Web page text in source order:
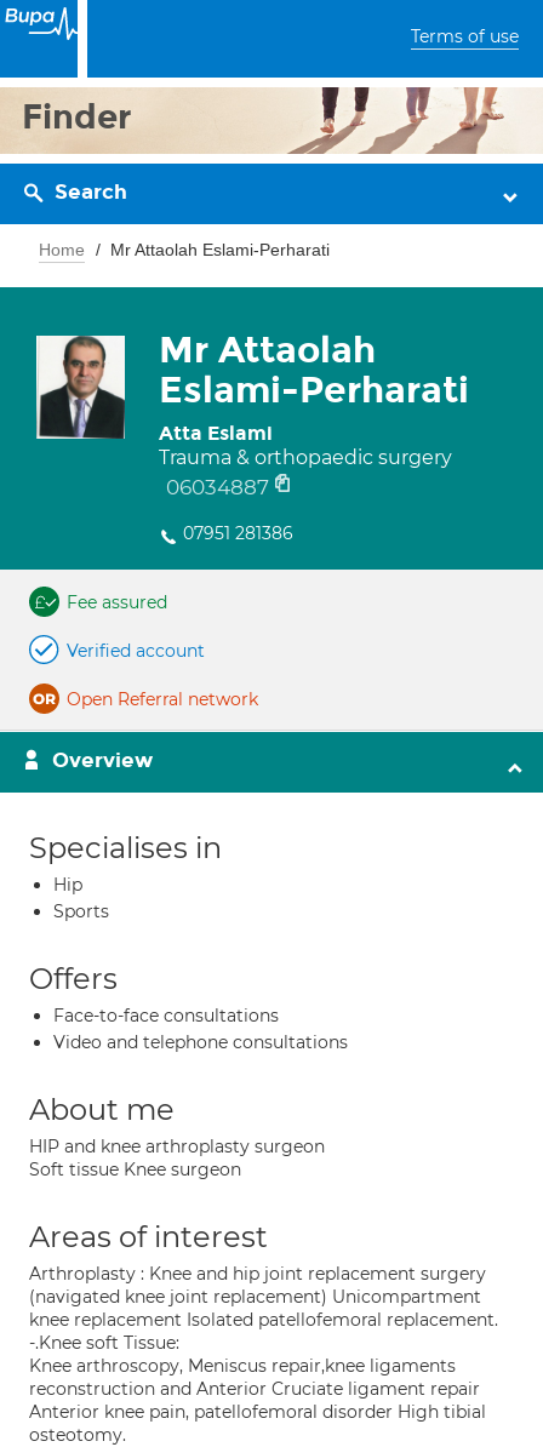
Terms of use
Finder
Search
Home Mr Attaolah Eslami-Perharati
Mr Attaolah
Eslami-Perharati
Atta Eslami
Trauma & orthopaedic surgery
06034887
07951 281386
Fee assured
Verified account
Open Referral network
Overview
Specialises in
Hip
Sports
Offers
Face-to-face consultations
Video and telephone consultations
About me
HIP and knee arthroplasty surgeon
Soft tissue Knee surgeon
Areas of interest
Arthroplasty : Knee and hip joint replacement surgery
(navigated knee joint replacement) Unicompartment
knee replacement Isolated patellofemoral replacement.
-.Knee soft Tissue:
Knee arthroscopy, Meniscus repair,knee ligaments
reconstruction and Anterior Cruciate ligament repair
Anterior knee pain, patellofemoral disorder High tibial
osteotomy.